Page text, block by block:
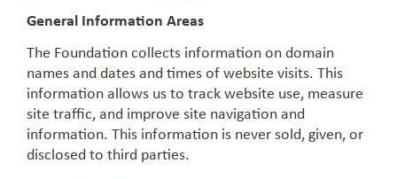
General Information Areas
The Foundation collects information on domain
names and dates and times of website visits. This
information allows us to track website use, measure
site traffic, and improve site navigation and
information. This information is never sold, given, or
disclosed to third parties.